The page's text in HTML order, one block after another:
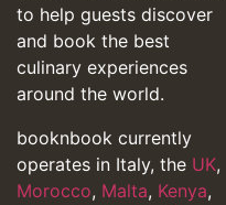
to help guests discover
and book the best
culinary experiences
around the world.
booknbook currently
operates in Italy, the UK,
Morocco, Malta, Kenya,